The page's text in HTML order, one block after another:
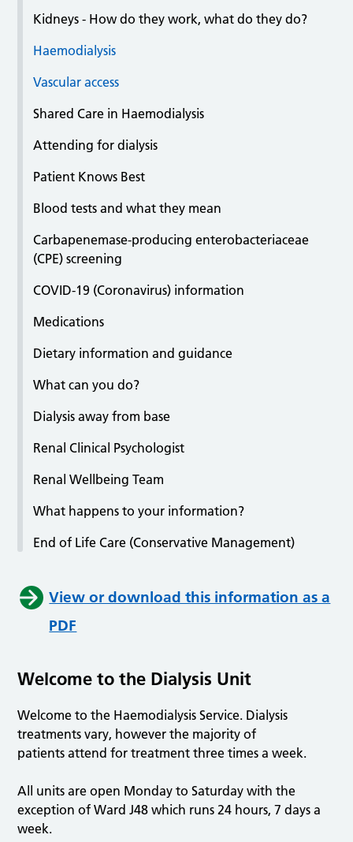
Kidneys - How do they work, what do they do?
Haemodialysis
Vascular access
Shared Care in Haemodialysis
Attending for dialysis
Patient Knows Best
Blood tests and what they mean
Carbapenemase-producing enterobacteriaceae
(CPE) screening
COVID-19 (Coronavirus) information
Medications
Dietary information and guidance
What can you do?
Dialysis away from base
Renal Clinical Psychologist
Renal Wellbeing Team
What happens to your information?
End of Life Care (Conservative Management)
View or download this information as a
PDF
Welcome to the Dialysis Unit
Welcome to the Haemodialysis Service. Dialysis
treatments vary, however the majority of
patients attend for treatment three times a week.
All units are open Monday to Saturday with the
exception of Ward J48 which runs 24 hours, 7 days a
week.